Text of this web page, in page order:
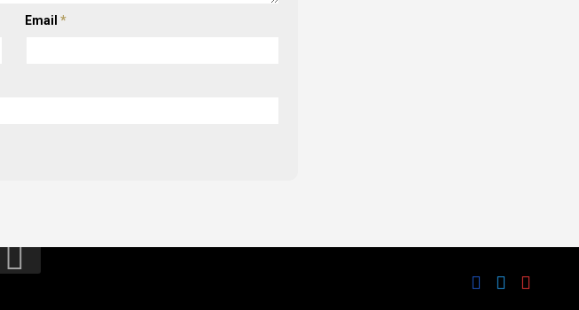
Email *